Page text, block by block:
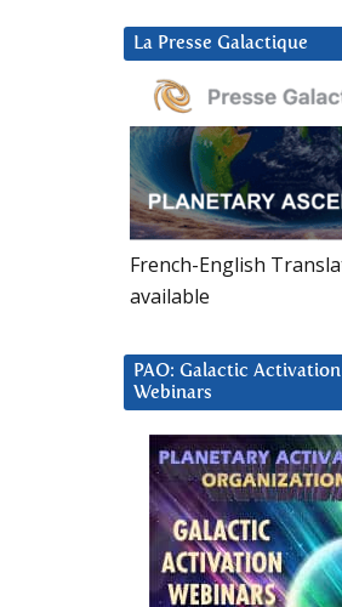
La Presse Galactique
French-English
available
PAO: Galactic Activation
Webinars